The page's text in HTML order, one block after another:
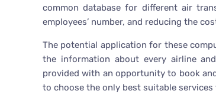
common database for different air
employees’ number, and reducing the
The potential application for these
the information about every airline
provided with an opportunity to book
to choose the only best suitable